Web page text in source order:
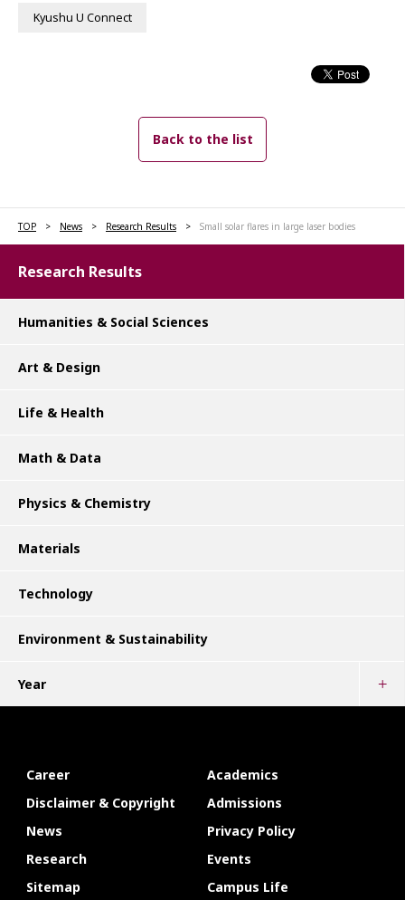
Kyushu U Connect
Back to the list
TOP News Research Results Small solar flares in large laser bodies
Research Results
Humanities & Social Sciences
Art & Design
Life & Health
Math & Data
Physics & Chemistry
Materials
Technology
Environment & Sustainability
Year
Career
Academics
Disclaimer & Copyright
Admissions
News
Privacy Policy
Research
Events
Sitemap
Campus Life